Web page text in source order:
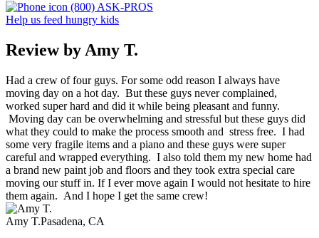
(800) ASK-PROS
Help us feed hungry kids
Review by Amy T.
Had a crew of four guys. For some odd reason I always have
moving day on a hot day. But these guys never complained,
worked super hard and did it while being pleasant and funny.
Moving day can be overwhelming and stressful but these guys did
what they could to make the process smooth and stress free. I had
some very fragile items and a piano and these guys were super
careful and wrapped everything. I also told them my new home had
a brand new paint job and floors and they took extra special care
moving our stuff in. If I ever move again I would not hesitate to hire
them again. And I hope I get the same crew!
Amy T.Pasadena, CA